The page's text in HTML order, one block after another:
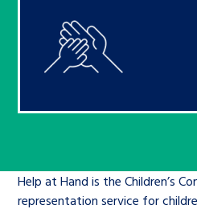
care leavers, a
stories, experiences
achievements and
Family
Health
Youth Voices Hub
Ambassadors
Work for us
Corporate
General contact
twitter
Help at Hand is the Children’s
representation service for